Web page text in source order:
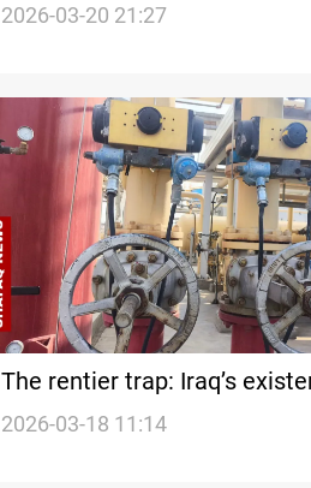
faces rising threat
2026-03-20 21:27
The rentier trap: Iraq’s
race
2026-03-18 11:14